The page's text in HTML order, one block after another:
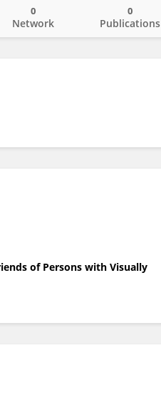
Network
0
Publications
0
of Persons with Visually